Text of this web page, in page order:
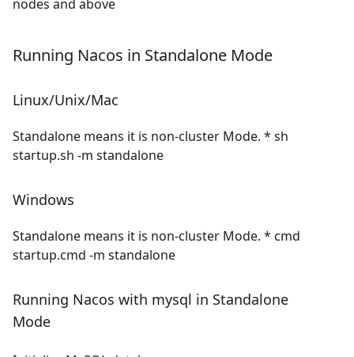
nodes and above
Running Nacos in Standalone Mode
Linux/Unix/Mac
Standalone means it is non-cluster Mode. * sh
startup.sh -m standalone
Windows
Standalone means it is non-cluster Mode. * cmd
startup.cmd -m standalone
Running Nacos with mysql in Standalone
Mode